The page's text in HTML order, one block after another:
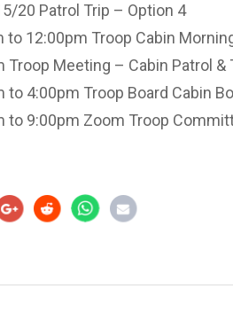
20 Patrol Trip – Option 4
12:00pm Troop Cabin
Troop Meeting – Cabin Patrol
4:00pm Troop Board Cabin
to 9:00pm Zoom Troop